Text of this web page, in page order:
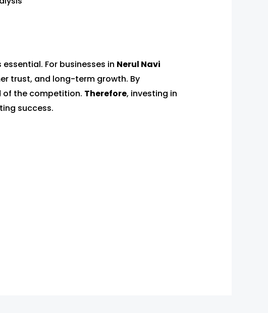
For businesses in Nerul Navi
trust, and long-term growth. By
of the competition. Therefore, investing in
success.